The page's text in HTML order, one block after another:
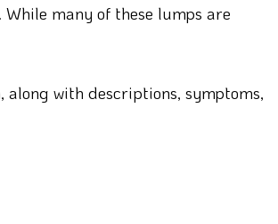
many of these lumps are
with descriptions, symptoms,